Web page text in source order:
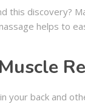
this discovery?
helps to
your back and